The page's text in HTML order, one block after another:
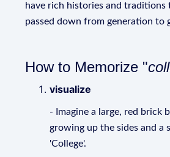
have rich histories and traditions
passed down from generation to
How to Memorize "
visualize
- Imagine a large, red brick
growing up the sides and a
'College'.